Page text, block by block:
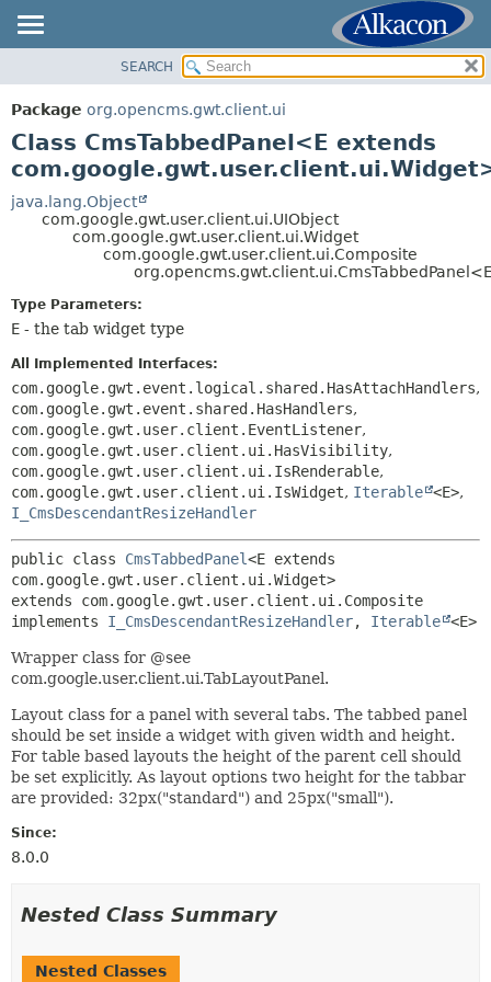
PACKAGE
CLASS
TREE
DEPRECATED
INDEX
SUMMARY:
CONSTR
DETAIL:
FIELD
SEARCH
Package org.opencms.gwt.client.ui
Class CmsTabbedPanel<E extends
java.lang.Object
com.google.gwt.user.client.ui.UIObject
com.google.gwt.user.client.ui.Widget
com.google.gwt.user.client.ui.Composite
Type Parameters:
E - the tab widget type
All Implemented Interfaces:
com.google.gwt.event.logical.shared.HasAttachHandlers,
com.google.gwt.event.shared.HasHandlers,
com.google.gwt.user.client.EventListener,
com.google.gwt.user.client.ui.HasVisibility,
com.google.gwt.user.client.ui.IsRenderable,
com.google.gwt.user.client.ui.IsWidget, Iterable <E>,
I_CmsDescendantResizeHandler
public class CmsTabbedPanel<E extends
com.google.gwt.user.client.ui.Widget>
extends com.google.gwt.user.client.ui.Composite
implements I_CmsDescendantResizeHandler, Iterable <E>
Wrapper class for @see
com.google.user.client.ui.TabLayoutPanel.
Layout class for a panel with several tabs. The tabbed panel
should be set inside a widget with given width and height.
For table based layouts the height of the parent cell should
be set explicitly. As layout options two height for the tabbar
are provided: 32px("standard") and 25px("small").
Since:
8.0.0
Nested Class Summary
Nested Classes